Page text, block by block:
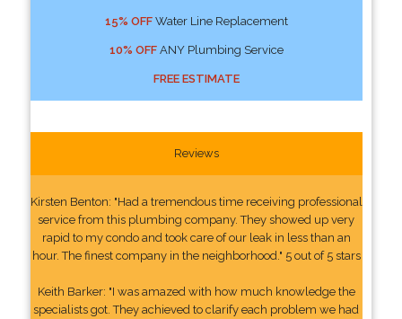
15% OFFWater Line Replacement
10% OFFANY Plumbing Service
FREE ESTIMATE
Reviews
Kirsten Benton: "Had a tremendous time receiving professional
service from this plumbing company. They showed up very
rapid to my condo and took care of our leak in less than an
hour. The finest company in the neighborhood." 5 out of 5 stars
Keith Barker: "I was amazed with how much knowledge the
specialists got. They achieved to clarify each problem we had